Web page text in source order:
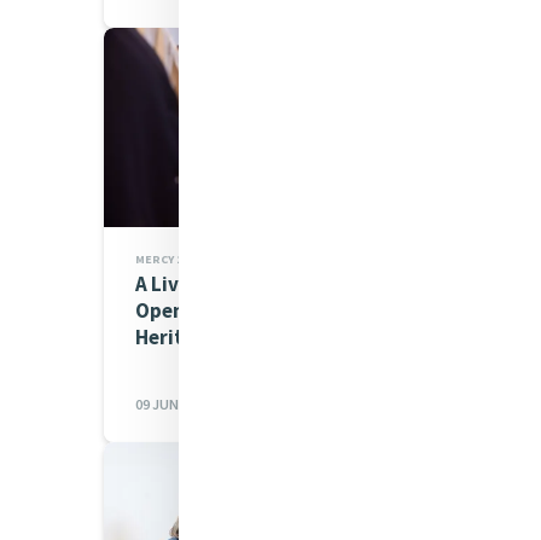
MERCY 200 STORIES,MIA NEWS
A Living Story of Mercy: The
Opening of the All Hallows’
Heritage Centre
09 JUN 2026